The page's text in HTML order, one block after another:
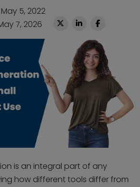
5, 2022
7, 2026
is an integral part of any
how different tools differ from